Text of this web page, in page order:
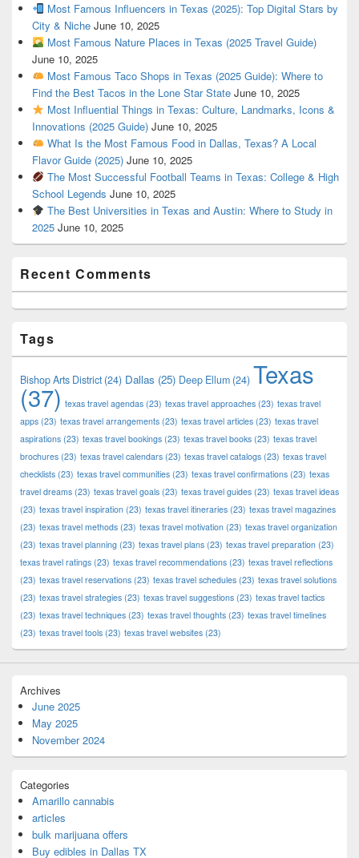
Most Famous Influencers in Texas (2025): Top Digital Stars by
City & Niche June 10, 2025
Most Famous Nature Places in Texas (2025 Travel Guide)
June 10, 2025
Most Famous Taco Shops in Texas (2025 Guide): Where to
Find the Best Tacos in the Lone Star State June 10, 2025
Most Influential Things in Texas: Culture, Landmarks, Icons &
Innovations (2025 Guide) June 10, 2025
What Is the Most Famous Food in Dallas, Texas? A Local
Flavor Guide (2025) June 10, 2025
The Most Successful Football Teams in Texas: College & High
School Legends June 10, 2025
The Best Universities in Texas and Austin: Where to Study in
2025 June 10, 2025
Recent Comments
Tags
Bishop Arts District(24) Dallas (25) Deep Ellum (24) Texas
(37) texas travel agendas (23) texas travel approaches (23) texas travel
apps (23) texas travel arrangements (23) texas travel articles (23) texas travel
aspirations (23) texas travel bookings (23) texas travel books (23) texas travel
brochures (23) texas travel calendars (23) texas travel catalogs (23) texas travel
checklists (23) texas travel communities (23) texas travel confirmations (23) texas
travel dreams (23) texas travel goals (23) texas travel guides (23) texas travel ideas
(23) texas travel inspiration (23) texas travel itineraries (23) texas travel magazines
(23) texas travel methods (23) texas travel motivation (23) texas travel organization
(23) texas travel planning (23) texas travel plans (23) texas travel preparation (23)
texas travel ratings (23) texas travel recommendations (23) texas travel reflections
(23) texas travel reservations (23) texas travel schedules (23) texas travel solutions
(23) texas travel strategies (23) texas travel suggestions (23) texas travel tactics
(23) texas travel techniques (23) texas travel thoughts (23) texas travel timelines
(23) texas travel tools (23) texas travel websites (23)
Archives
June 2025
May 2025
November 2024
Categories
Amarillo cannabis
articles
bulk marijuana offers
Buy edibles in Dallas TX